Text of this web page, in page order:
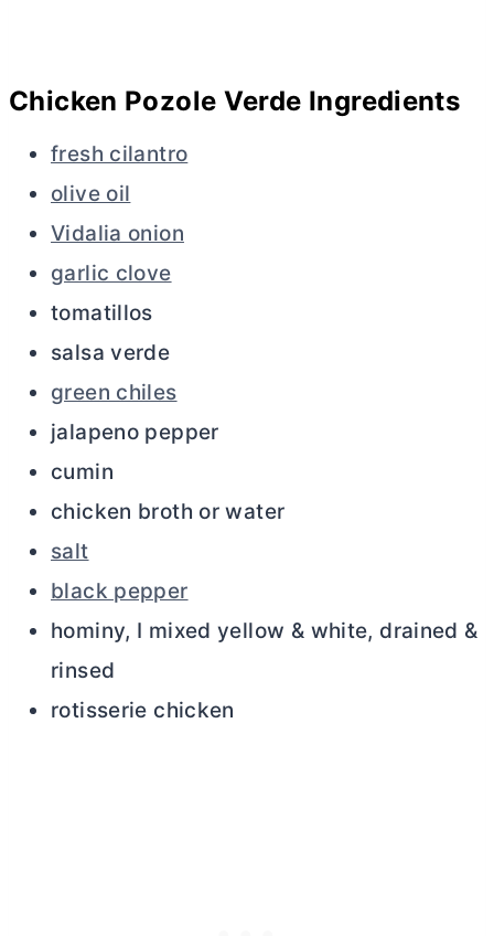
Chicken Pozole Verde Ingredients
fresh cilantro
olive oil
Vidalia onion
garlic clove
tomatillos
salsa verde
green chiles
jalapeno pepper
cumin
chicken broth or water
salt
black pepper
hominy, I mixed yellow & white, drained &
rinsed
rotisserie chicken